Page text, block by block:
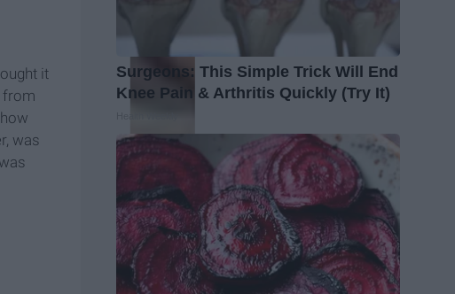
it
from
was
Surgeons: This Simple Trick Will End
Knee Pain & Arthritis Quickly (Try It)